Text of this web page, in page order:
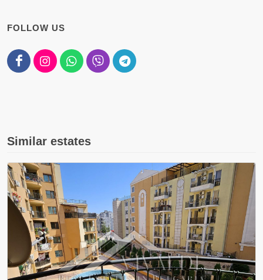
FOLLOW US
Similar estates